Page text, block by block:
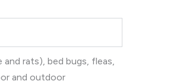
rats), bed bugs, fleas,
and outdoor